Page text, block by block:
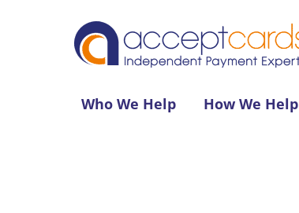
Who We Help How We Help